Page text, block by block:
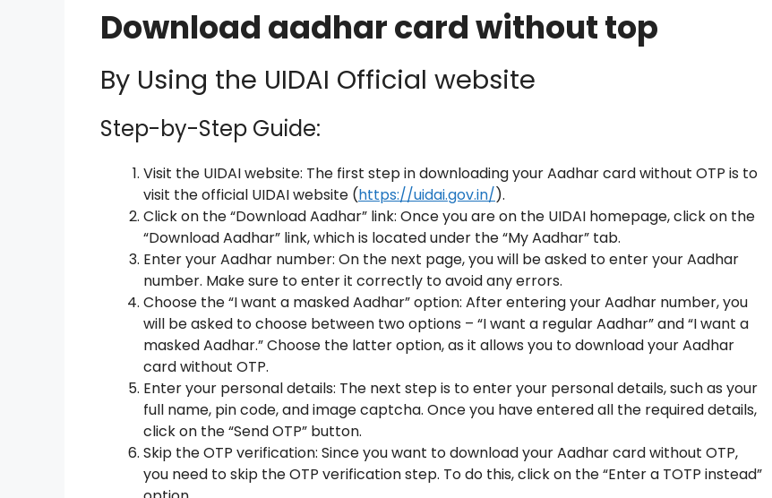
Download aadhar card without top
By Using the UIDAI Official website
Step-by-Step Guide:
Visit the UIDAI website: The first step in downloading your Aadhar card without OTP is to
visit the official UIDAI website (https://uidai.gov.in/).
Click on the “Download Aadhar” link: Once you are on the UIDAI homepage, click on the
“Download Aadhar” link, which is located under the “My Aadhar” tab.
Enter your Aadhar number: On the next page, you will be asked to enter your Aadhar
number. Make sure to enter it correctly to avoid any errors.
Choose the “I want a masked Aadhar” option: After entering your Aadhar number, you
will be asked to choose between two options – “I want a regular Aadhar” and “I want a
masked Aadhar.” Choose the latter option, as it allows you to download your Aadhar
card without OTP.
Enter your personal details: The next step is to enter your personal details, such as your
full name, pin code, and image captcha. Once you have entered all the required details,
click on the “Send OTP” button.
Skip the OTP verification: Since you want to download your Aadhar card without OTP,
you need to skip the OTP verification step. To do this, click on the “Enter a TOTP instead”